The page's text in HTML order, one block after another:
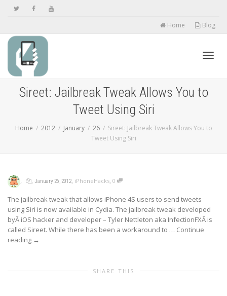
Home Blog
Sireet: Jailbreak Tweak Allows You to
Tweet Using Siri
Home 2012 January 26
Sireet: Jailbreak Tweak Allows You to
Tweet Using Siri
, , January 26, 2012, iPhoneHacks, 0
The jailbreak tweak that allows iPhone 4S users to send tweets
using Siri is now available in Cydia. The jailbreak tweak developed
byÂ iOS hacker and developer – Tyler Nettleton aka InfectionFXÂ is
called Sireet. While there has been a workaround to … Continue
reading →
SHARE THIS